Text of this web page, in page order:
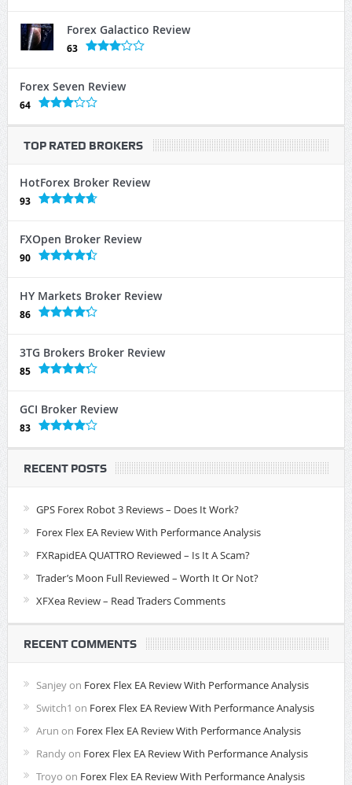
Forex Galactico Review
63
Forex Seven Review
64
TOP RATED BROKERS
HotForex Broker Review
93
FXOpen Broker Review
90
HY Markets Broker Review
86
3TG Brokers Broker Review
85
GCI Broker Review
83
RECENT POSTS
GPS Forex Robot 3 Reviews – Does It Work?
Forex Flex EA Review With Performance Analysis
FXRapidEA QUATTRO Reviewed – Is It A Scam?
Trader’s Moon Full Reviewed – Worth It Or Not?
XFXea Review – Read Traders Comments
RECENT COMMENTS
Sanjeyon Forex Flex EA Review With Performance Analysis
Switch1 on Forex Flex EA Review With Performance Analysis
Arun on Forex Flex EA Review With Performance Analysis
Randyon Forex Flex EA Review With Performance Analysis
Troyo on Forex Flex EA Review With Performance Analysis